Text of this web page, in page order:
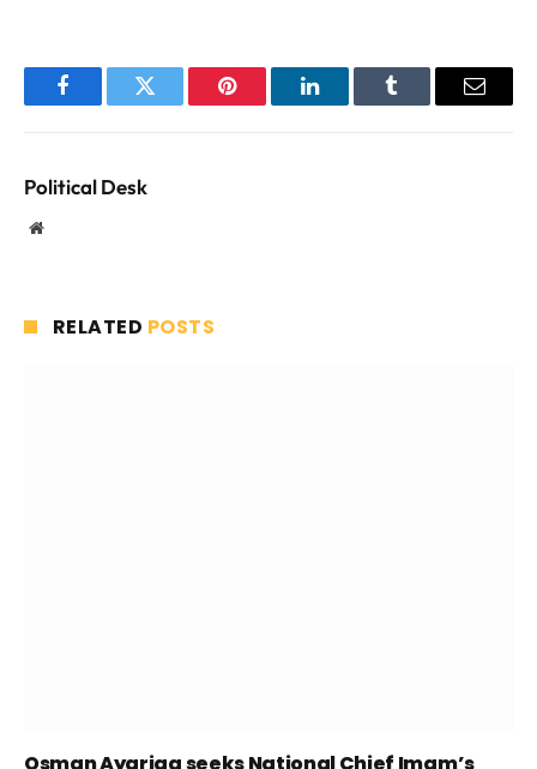
FacebookTwitter Pinterest LinkedInTumblr Email
Political Desk
Website
RELATED POSTS